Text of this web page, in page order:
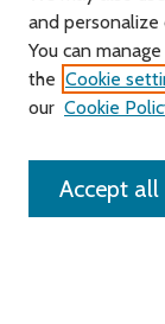
Journal Home
About this Journal
Editorial Board
Contact Us
Most Popular
and
You can
the Cookie
our Cookie
Accept all